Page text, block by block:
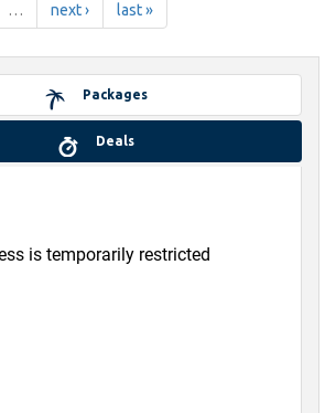
… next › last »
Packages
Deals